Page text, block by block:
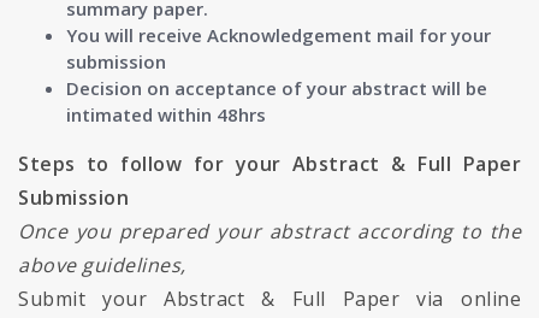
summary paper.
You will receive Acknowledgement mail for your
submission
Decision on acceptance of your abstract will be
intimated within 48hrs
Steps to follow for your Abstract & Full Paper
Submission
Once you prepared your abstract according to the
above guidelines,
Submit your Abstract & Full Paper via online